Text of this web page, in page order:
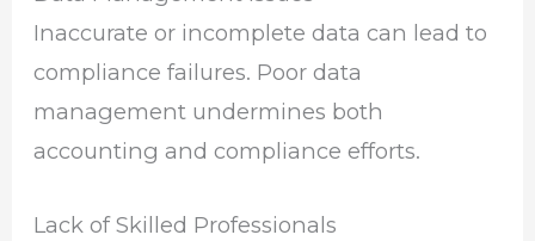
Inaccurate or incomplete data can lead to
compliance failures. Poor data
management undermines both
accounting and compliance efforts.
Lack of Skilled Professionals